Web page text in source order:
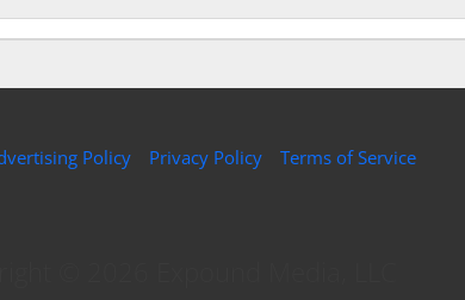
Policy Privacy Policy Terms of Service